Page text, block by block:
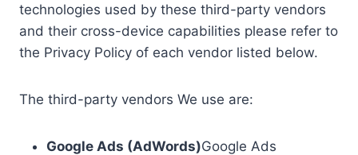
technologies used by these third-party vendors
and their cross-device capabilities please refer to
the Privacy Policy of each vendor listed below.
The third-party vendors We use are:
Google Ads (AdWords)Google Ads